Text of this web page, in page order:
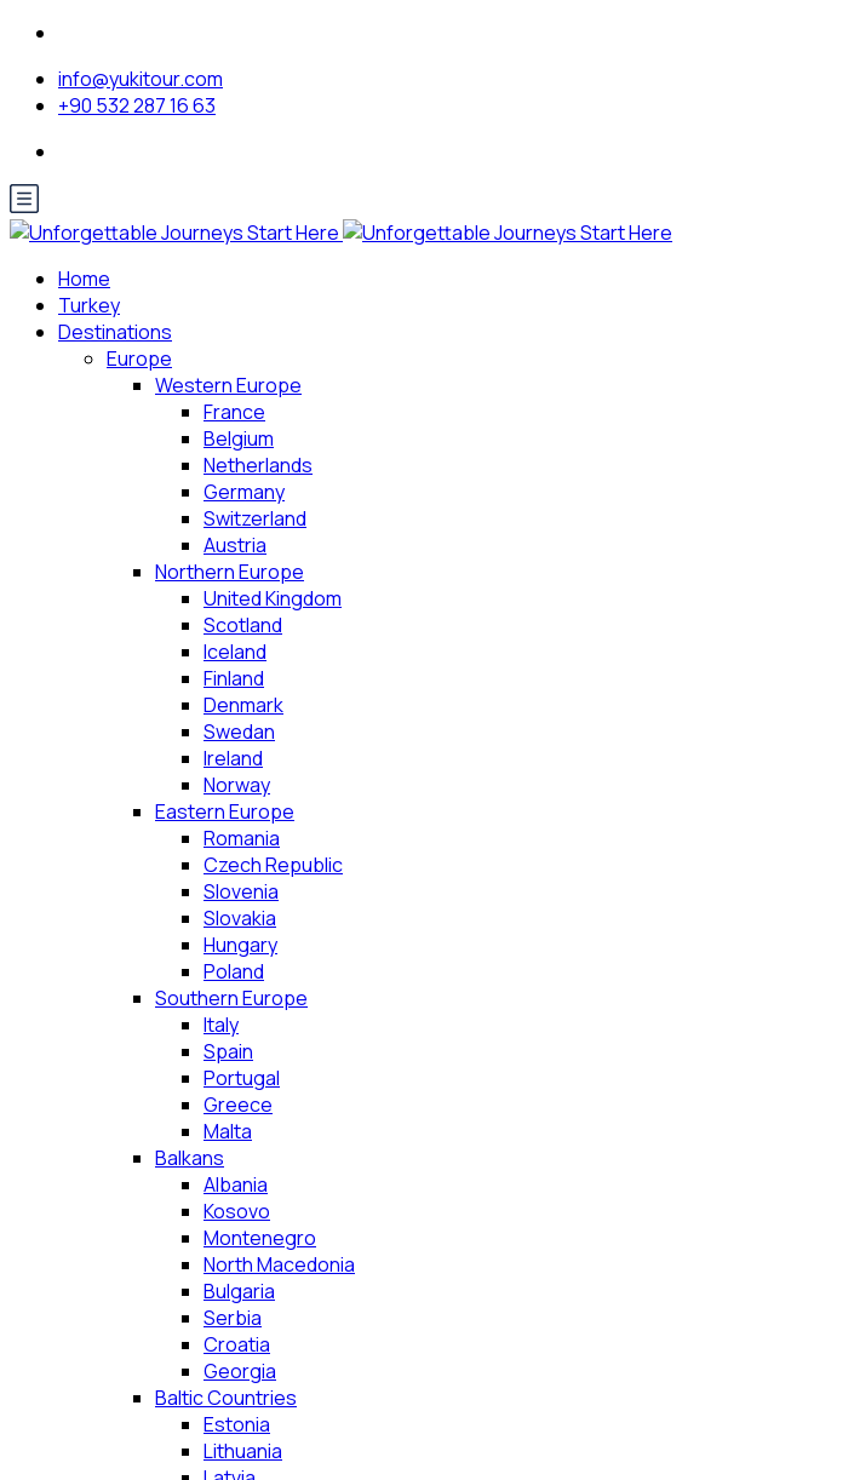
info@yukitour.com
+90 532 287 16 63
Home
Turkey
Destinations
Europe
Western Europe
France
Belgium
Netherlands
Germany
Switzerland
Austria
Northern Europe
United Kingdom
Scotland
Iceland
Finland
Denmark
Swedan
Ireland
Norway
Eastern Europe
Romania
Czech Republic
Slovenia
Slovakia
Hungary
Poland
Southern Europe
Italy
Spain
Portugal
Greece
Malta
Balkans
Albania
Kosovo
Montenegro
North Macedonia
Bulgaria
Serbia
Croatia
Georgia
Baltic Countries
Estonia
Lithuania